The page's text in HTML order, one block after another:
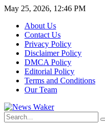
May 25, 2026, 12:46 PM
About Us
Contact Us
Privacy Policy
Disclaimer Policy
DMCA Policy
Editorial Policy
Terms and Conditions
Our Team